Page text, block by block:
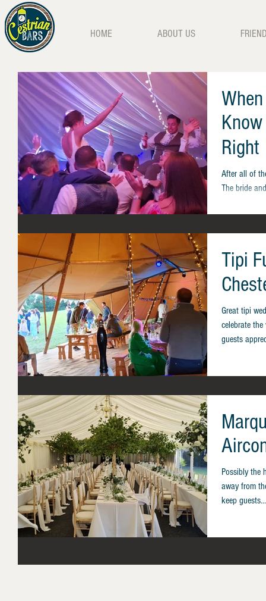
HOME ABOUT US
After all of
The bride
Tipi
Great tipi
celebrate
guests
Possibly the
away from
keep guests...